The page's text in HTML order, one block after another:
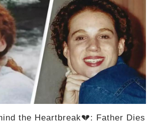
the Heartbreak💔: Father Dies